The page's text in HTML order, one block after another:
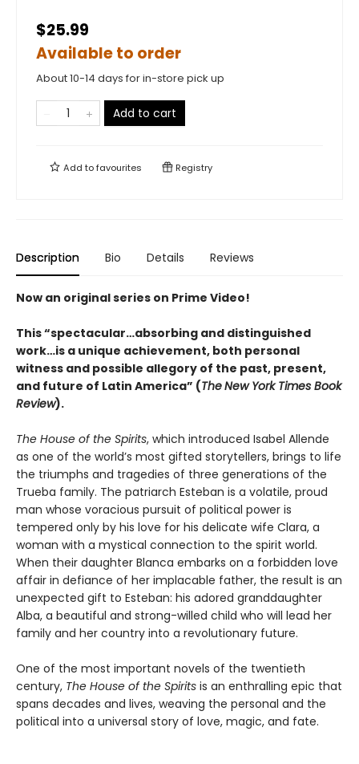
$25.99
Available to order
About 10-14 days for in-store pick up
Add to cart
Add tofavourites Registry
Description Bio Details Reviews
Now an original series on Prime Video!
This “spectacular…absorbing and distinguished
work…is a unique achievement, both personal
witness and possible allegory of the past, present,
and future of Latin America” (TheNew York Times Book
Review).
The House of the Spirits, which introduced Isabel Allende
as one of the world’s most gifted storytellers, brings to life
the triumphs and tragedies of three generations of the
Trueba family. The patriarch Esteban is a volatile, proud
man whose voracious pursuit of political power is
tempered only by his love for his delicate wife Clara, a
woman with a mystical connection to the spirit world.
When their daughter Blanca embarks on a forbidden love
affair in defiance of her implacable father, the result is an
unexpected gift to Esteban: his adored granddaughter
Alba, a beautiful and strong-willed child who will lead her
family and her country into a revolutionary future.
One of the most important novels of the twentieth
century, The House of the Spirits is an enthralling epic that
spans decades and lives, weaving the personal and the
political into a universal story of love, magic, and fate.